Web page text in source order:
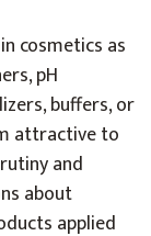
cosmetics as
pH
buffers, or
attractive to
and
about
applied